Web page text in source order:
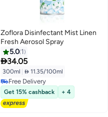
Zoflora Disinfectant Mist Linen
Fresh Aerosol Spray
5.0 1
34.05
300ml  11.35/100ml
Free Delivery
Free Delivery
Get 15% cashback + 4